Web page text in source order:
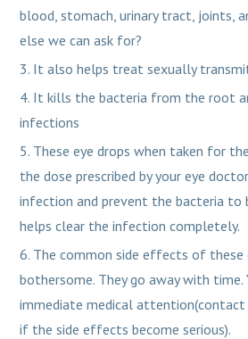
blood, stomach, urinary tract, joints,
else we can ask for?
It also helps treat sexually
It kills the bacteria from the root
infections
These eye drops when taken for
the dose prescribed by your eye
infection and prevent the bacteria to
helps clear the infection completely.
The common side effects of these
bothersome. They go away with time.
immediate medical attention(contact
if the side effects become serious).